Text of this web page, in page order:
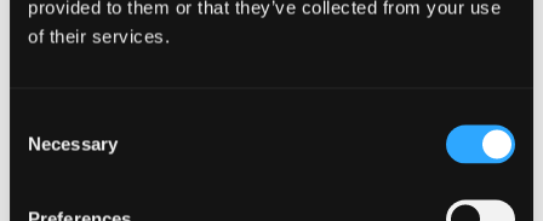
provided to them or that they’ve collected from your use
of their services.
Selection
Necessary
BA (Hons)
studies. Analyse texts, write creatively, explore